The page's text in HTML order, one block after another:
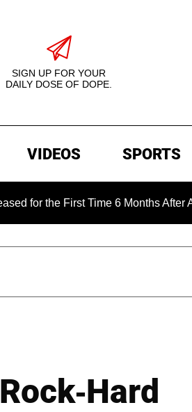
SIGN UP FOR YOUR
DAILY DOSE OF DOPE.
VIDEOS SPORTS
First Time 6 Months After Abduction
Hard